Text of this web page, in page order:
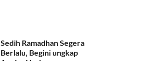
Sedih Ramadhan Segera
Berlalu, Begini ungkap